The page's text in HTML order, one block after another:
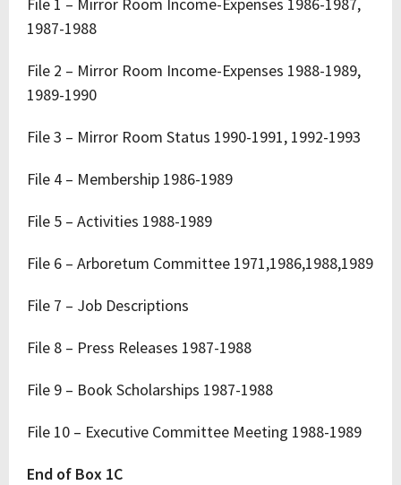
1987-1988
File 2 – Mirror Room Income-Expenses 1988-1989,
1989-1990
File 3 – Mirror Room Status 1990-1991, 1992-1993
File 4 – Membership 1986-1989
File 5 – Activities 1988-1989
File 6 – Arboretum Committee 1971,1986,1988,1989
File 7 – Job Descriptions
File 8 – Press Releases 1987-1988
File 9 – Book Scholarships 1987-1988
File 10 – Executive Committee Meeting 1988-1989
End of Box 1C